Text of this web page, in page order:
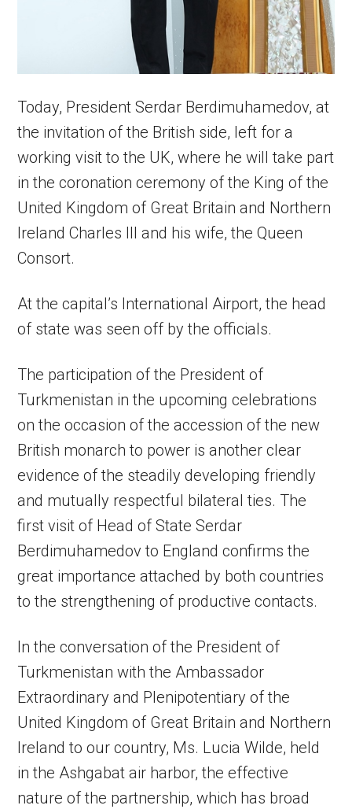
Today, President Serdar Berdimuhamedov, at
the invitation of the British side, left for a
working visit to the UK, where he will take part
in the coronation ceremony of the King of the
United Kingdom of Great Britain and Northern
Ireland Charles III and his wife, the Queen
Consort.
At the capital’s International Airport, the head
of state was seen off by the officials.
The participation of the President of
Turkmenistan in the upcoming celebrations
on the occasion of the accession of the new
British monarch to power is another clear
evidence of the steadily developing friendly
and mutually respectful bilateral ties. The
first visit of Head of State Serdar
Berdimuhamedov to England confirms the
great importance attached by both countries
to the strengthening of productive contacts.
In the conversation of the President of
Turkmenistan with the Ambassador
Extraordinary and Plenipotentiary of the
United Kingdom of Great Britain and Northern
Ireland to our country, Ms. Lucia Wilde, held
in the Ashgabat air harbor, the effective
nature of the partnership, which has broad